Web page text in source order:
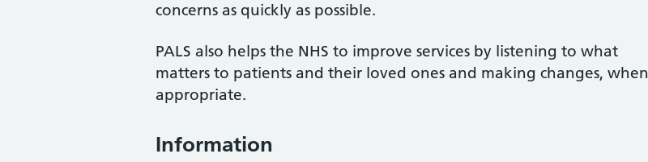
concerns as quickly as possible.
PALS also helps the NHS to improve services by listening to what
matters to patients and their loved ones and making changes, when
appropriate.
Information